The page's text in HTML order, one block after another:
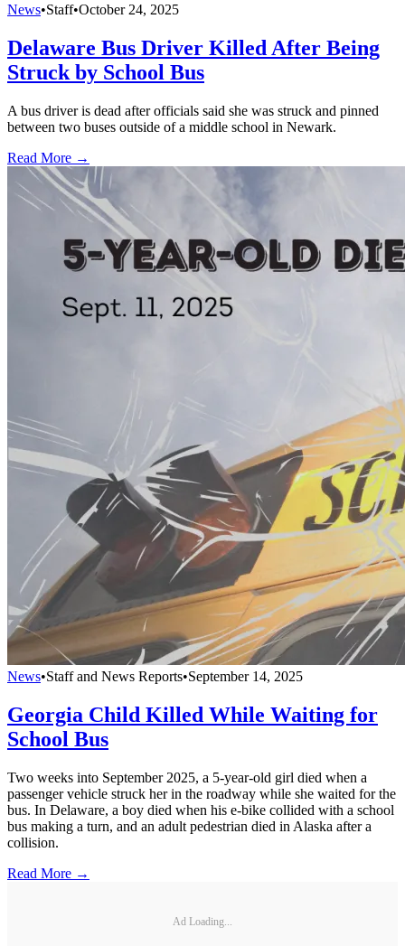
News•Staff•October 24, 2025
Delaware Bus Driver Killed After Being
Struck by School Bus
A bus driver is dead after officials said she was struck and pinned
between two buses outside of a middle school in Newark.
Read More →
News•Staff and News Reports•September 14, 2025
Georgia Child Killed While Waiting for
School Bus
Two weeks into September 2025, a 5-year-old girl died when a
passenger vehicle struck her in the roadway while she waited for the
bus. In Delaware, a boy died when his e-bike collided with a school
bus making a turn, and an adult pedestrian died in Alaska after a
collision.
Read More →
Ad Loading...